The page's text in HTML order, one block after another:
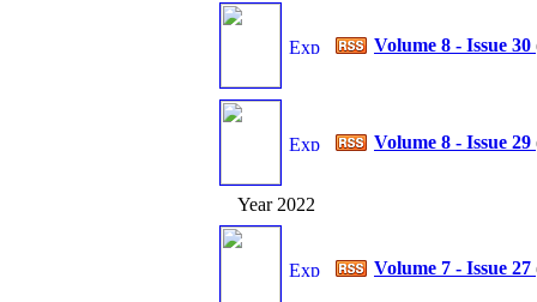
Volume 8 - Issue 30
Volume 8 - Issue 29
Year 2022
Volume 7 - Issue 27